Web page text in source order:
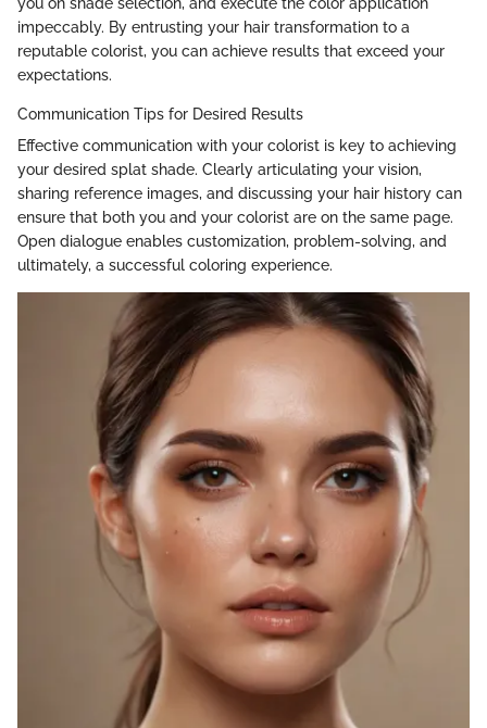
impeccably. By entrusting your hair transformation to a
reputable colorist, you can achieve results that exceed your
expectations.
Communication Tips for Desired Results
Effective communication with your colorist is key to achieving
your desired splat shade. Clearly articulating your vision,
sharing reference images, and discussing your hair history can
ensure that both you and your colorist are on the same page.
Open dialogue enables customization, problem-solving, and
ultimately, a successful coloring experience.